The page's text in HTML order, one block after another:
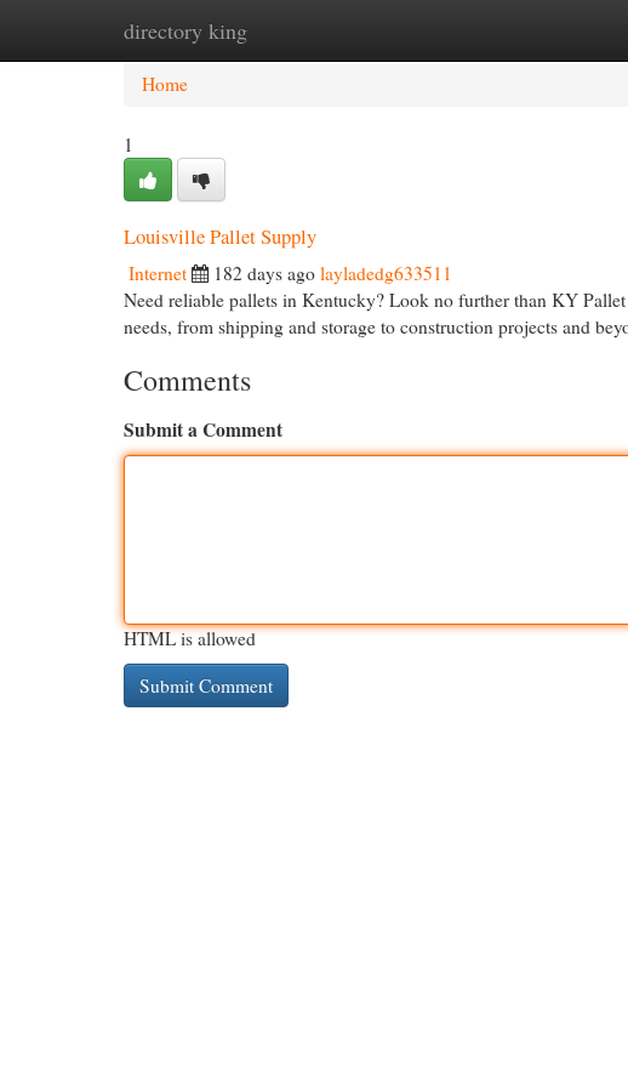
directory king
Home New Site Listings
Home
1
Louisville Pallet Supply
Internet 182 days ago layladedg633511
Need reliable pallets in Kentucky? Look no further than KY
needs, from shipping and storage to construction projects and
Comments
Submit a Comment
HTML is allowed